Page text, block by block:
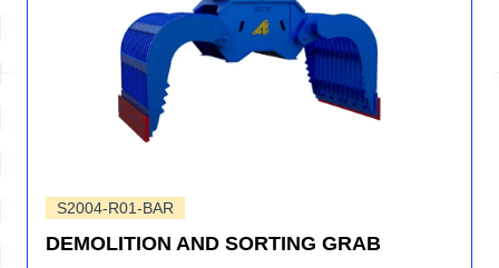
S2004-R01-BAR
DEMOLITION AND SORTING GRAB